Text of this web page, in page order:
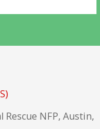
NFP, Austin,